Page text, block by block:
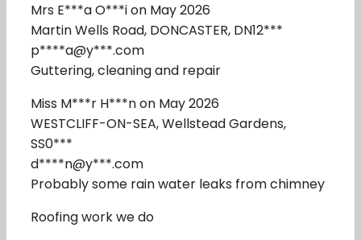
Mrs E***a O***i on May 2026
Martin Wells Road, DONCASTER, DN12***
p****a@y***.com
Guttering, cleaning and repair
Miss M***r H***n on May 2026
WESTCLIFF-ON-SEA, Wellstead Gardens,
SS0***
d****n@y***.com
Probably some rain water leaks from chimney
Roofing work we do